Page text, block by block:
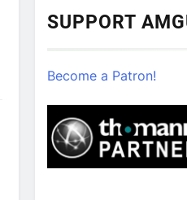
SUPPORT
Become a Patron!